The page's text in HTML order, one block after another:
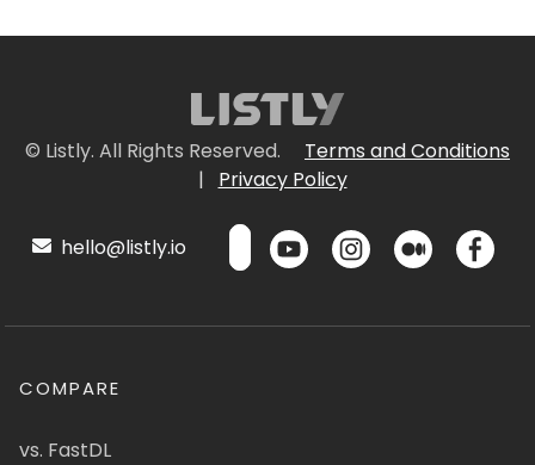
© Listly. All Rights Reserved.
Terms and Conditions
|
Privacy Policy
hello@listly.io
COMPARE
vs. FastDL